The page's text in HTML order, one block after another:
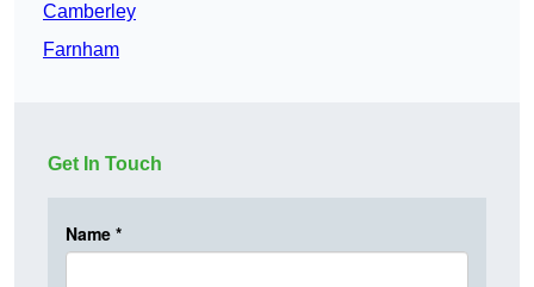
Camberley
Farnham
Get In Touch